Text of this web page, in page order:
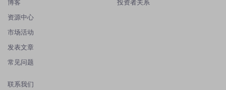
博客
资源中心
市场活动
发表文章
常见问题
投资者关系
联系我们